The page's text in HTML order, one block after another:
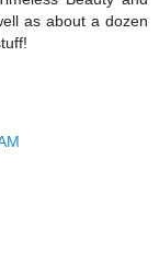
as about a dozen